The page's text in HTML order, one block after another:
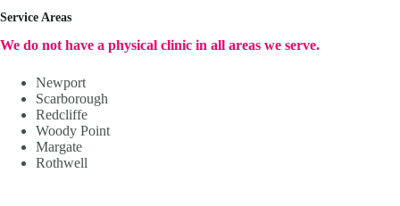
Service Areas
We do not have a physical clinic in all areas we serve.
Newport
Scarborough
Redcliffe
Woody Point
Margate
Rothwell